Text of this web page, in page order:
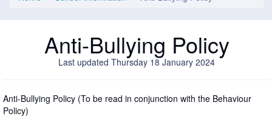
Anti-Bullying Policy
Last updated Thursday 18 January 2024
Anti-Bullying Policy (To be read in conjunction with the Behaviour
Policy)